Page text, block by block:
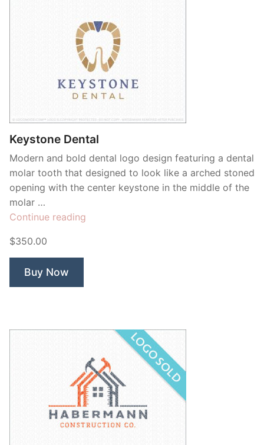
Keystone Dental
Modern and bold dental logo design featuring a dental
molar tooth that designed to look like a arched stoned
opening with the center keystone in the middle of the
molar …
Continue reading
$350.00
Buy Now